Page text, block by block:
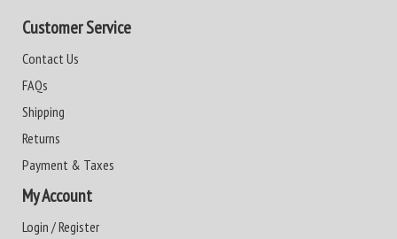
Customer Service
Contact Us
FAQs
Shipping
Returns
Payment & Taxes
My Account
Login / Register